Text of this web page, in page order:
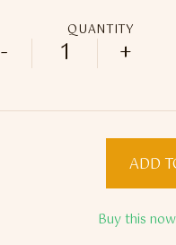
QUANTITY
Felisa Dokha
- +
ADD
Buy this